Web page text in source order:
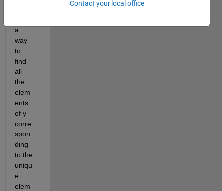
a
way
to
find
all
the
elem
ents
of y
corre
spon
ding
to the
uniqu
e
elem
Contact your local office